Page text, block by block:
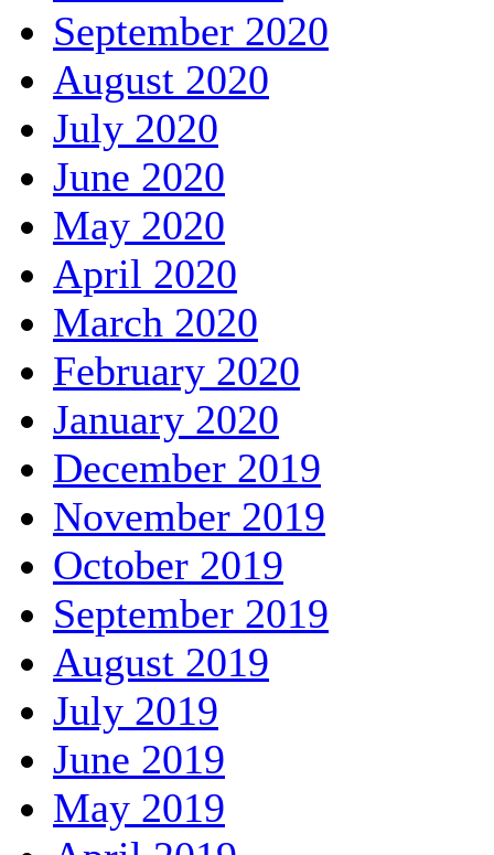
September 2020
August 2020
July 2020
June 2020
May 2020
April 2020
March 2020
February 2020
January 2020
December 2019
November 2019
October 2019
September 2019
August 2019
July 2019
June 2019
May 2019